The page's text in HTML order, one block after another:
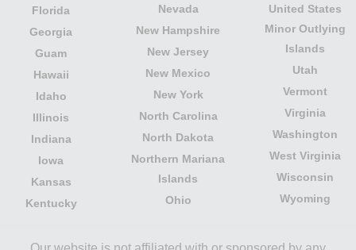
Florida
Georgia
Guam
Hawaii
Idaho
Illinois
Indiana
Iowa
Kansas
Kentucky
Nevada
New Hampshire
New Jersey
New Mexico
New York
North Carolina
North Dakota
Northern Mariana
Islands
Ohio
United States
Minor Outlying
Islands
Utah
Vermont
Virginia
Washington
West Virginia
Wisconsin
Wyoming